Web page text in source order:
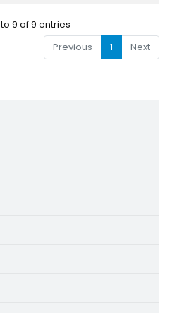
9 of 9 entries
Previous
1 Next